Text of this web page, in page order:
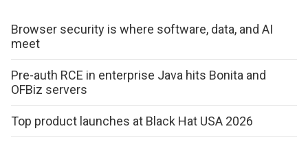
Browser security is where software, data, and AI
meet
Pre-auth RCE in enterprise Java hits Bonita and
OFBiz servers
Top product launches at Black Hat USA 2026